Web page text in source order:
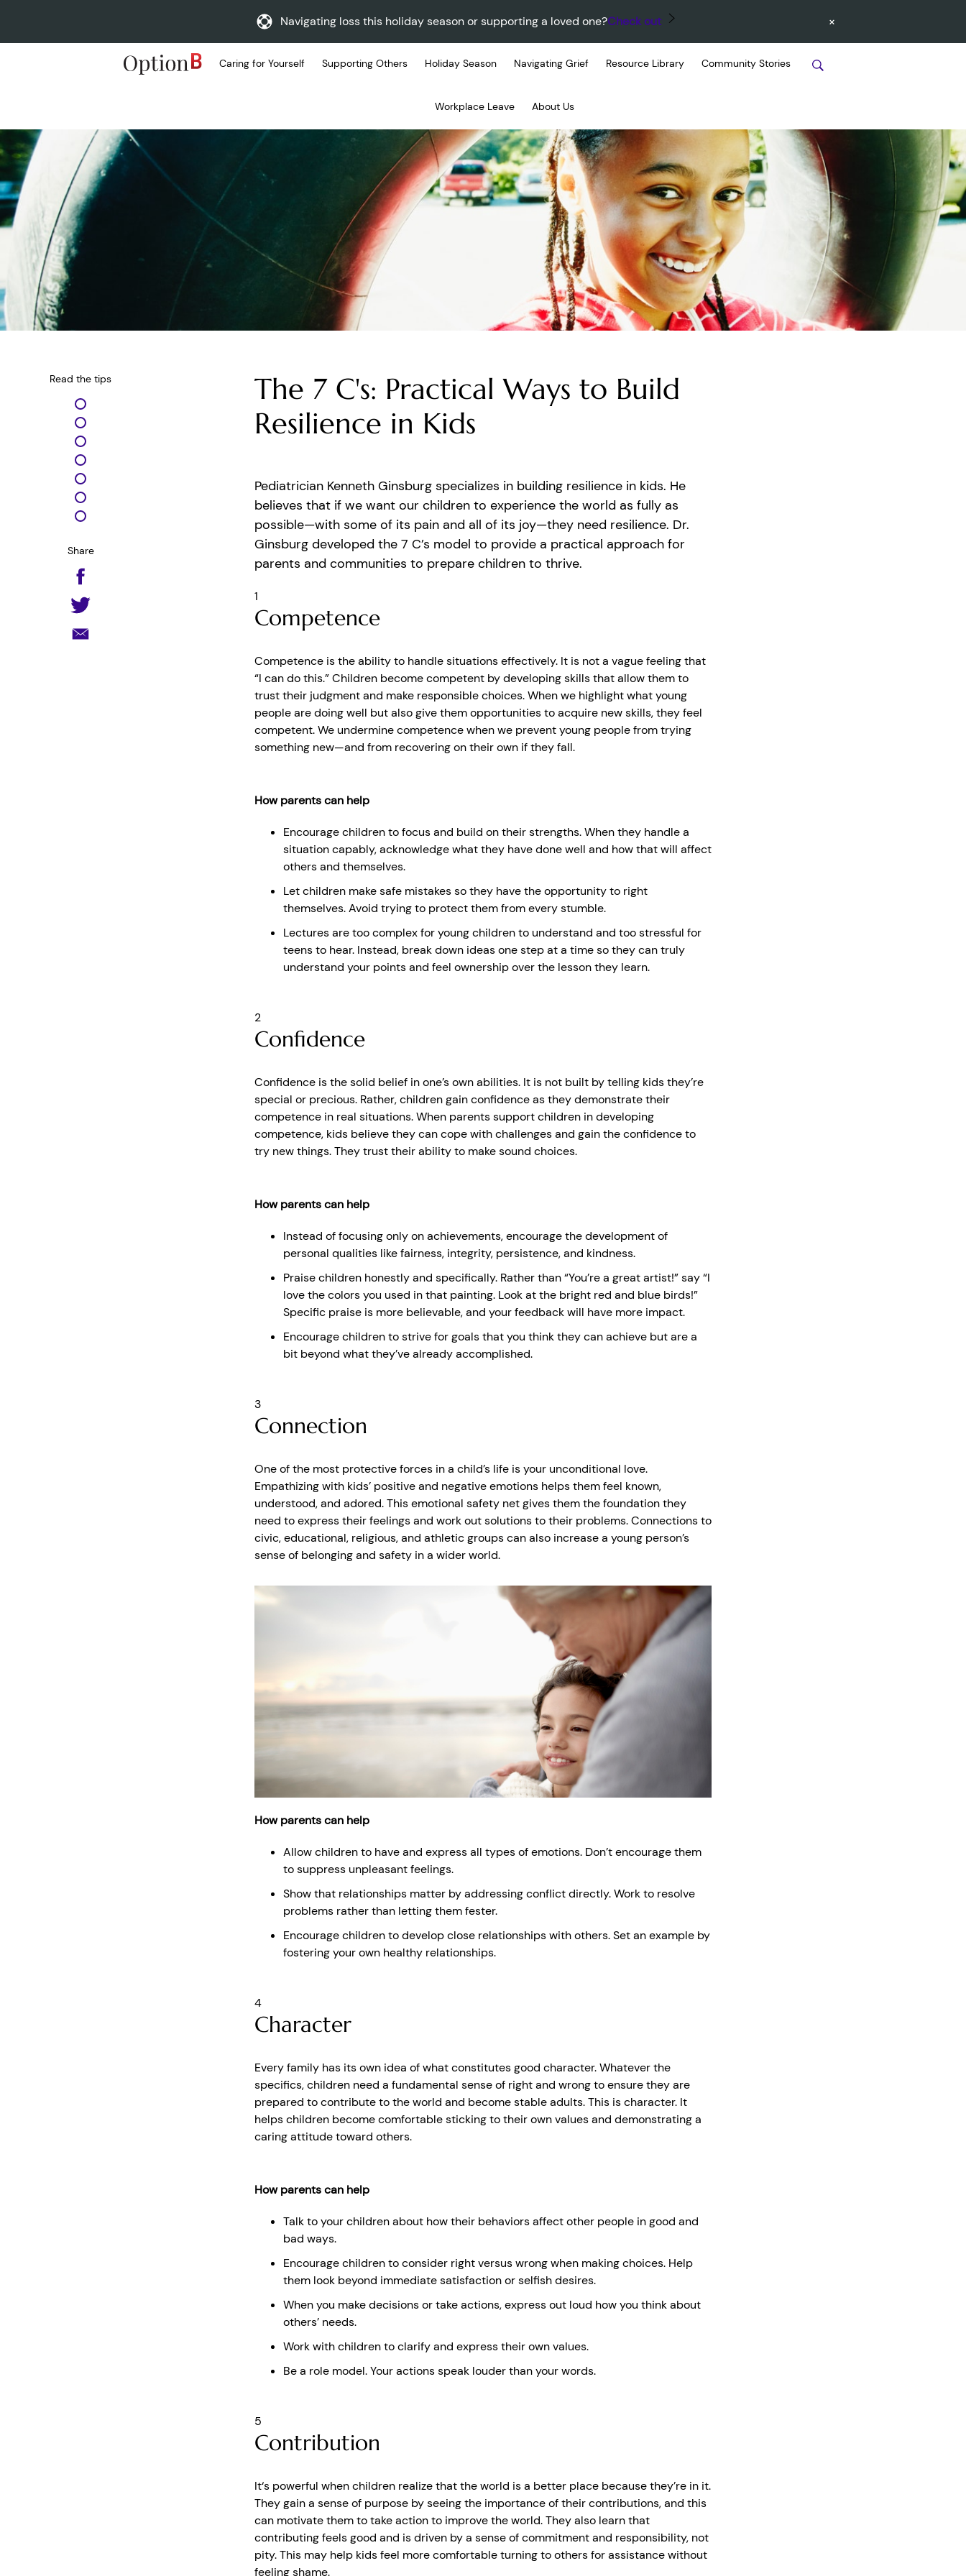
Navigating loss this holiday season or supporting a loved one?Check out ×
Caring for Yourself Supporting Others Holiday Season Navigating Grief Resource Library Community Stories
Workplace Leave About Us
The 7 C's: Practical Ways to Build
Resilience in Kids
Pediatrician Kenneth Ginsburg specializes in building resilience in kids. He
believes that if we want our children to experience the world as fully as
possible—with some of its pain and all of its joy—they need resilience. Dr.
Ginsburg developed the 7 C’s model to provide a practical approach for
parents and communities to prepare children to thrive.
Read the tips
Share
1
Competence
Competence is the ability to handle situations effectively. It is not a vague feeling that
“I can do this.” Children become competent by developing skills that allow them to
trust their judgment and make responsible choices. When we highlight what young
people are doing well but also give them opportunities to acquire new skills, they feel
competent. We undermine competence when we prevent young people from trying
something new—and from recovering on their own if they fall.
How parents can help
Encourage children to focus and build on their strengths. When they handle a
situation capably, acknowledge what they have done well and how that will affect
others and themselves.
Let children make safe mistakes so they have the opportunity to right
themselves. Avoid trying to protect them from every stumble.
Lectures are too complex for young children to understand and too stressful for
teens to hear. Instead, break down ideas one step at a time so they can truly
understand your points and feel ownership over the lesson they learn.
2
Confidence
Confidence is the solid belief in one’s own abilities. It is not built by telling kids they’re
special or precious. Rather, children gain confidence as they demonstrate their
competence in real situations. When parents support children in developing
competence, kids believe they can cope with challenges and gain the confidence to
try new things. They trust their ability to make sound choices.
How parents can help
Instead of focusing only on achievements, encourage the development of
personal qualities like fairness, integrity, persistence, and kindness.
Praise children honestly and specifically. Rather than “You’re a great artist!” say “I
love the colors you used in that painting. Look at the bright red and blue birds!”
Specific praise is more believable, and your feedback will have more impact.
Encourage children to strive for goals that you think they can achieve but are a
bit beyond what they’ve already accomplished.
3
Connection
One of the most protective forces in a child’s life is your unconditional love.
Empathizing with kids’ positive and negative emotions helps them feel known,
understood, and adored. This emotional safety net gives them the foundation they
need to express their feelings and work out solutions to their problems. Connections to
civic, educational, religious, and athletic groups can also increase a young person’s
sense of belonging and safety in a wider world.
How parents can help
Allow children to have and express all types of emotions. Don’t encourage them
to suppress unpleasant feelings.
Show that relationships matter by addressing conflict directly. Work to resolve
problems rather than letting them fester.
Encourage children to develop close relationships with others. Set an example by
fostering your own healthy relationships.
4
Character
Every family has its own idea of what constitutes good character. Whatever the
specifics, children need a fundamental sense of right and wrong to ensure they are
prepared to contribute to the world and become stable adults. This is character. It
helps children become comfortable sticking to their own values and demonstrating a
caring attitude toward others.
How parents can help
Talk to your children about how their behaviors affect other people in good and
bad ways.
Encourage children to consider right versus wrong when making choices. Help
them look beyond immediate satisfaction or selfish desires.
When you make decisions or take actions, express out loud how you think about
others’ needs.
Work with children to clarify and express their own values.
Be a role model. Your actions speak louder than your words.
5
Contribution
It‘s powerful when children realize that the world is a better place because they’re in it.
They gain a sense of purpose by seeing the importance of their contributions, and this
can motivate them to take action to improve the world. They also learn that
contributing feels good and is driven by a sense of commitment and responsibility, not
pity. This may help kids feel more comfortable turning to others for assistance without
feeling shame.